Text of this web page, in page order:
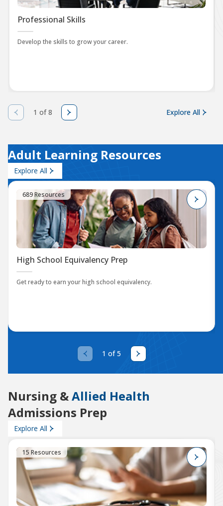
Professional Skills
Develop the skills to grow your career.
1 of 8 Explore All
Adult Learning Resources
Explore All
689 Resources
High School Equivalency Prep
Get ready to earn your high school equivalency.
1 of 5
Nursing &Allied Health
Admissions Prep
Explore All
15 Resources